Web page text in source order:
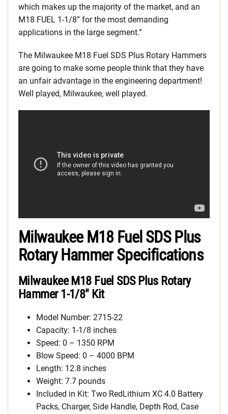
which makes up the majority of the market, and an
M18 FUEL 1-1/8” for the most demanding
applications in the large segment.”
The Milwaukee M18 Fuel SDS Plus Rotary Hammers
are going to make some people think that they have
an unfair advantage in the engineering department!
Well played, Milwaukee, well played.
Milwaukee M18 Fuel SDS Plus
Rotary Hammer Specifications
Milwaukee M18 Fuel SDS Plus Rotary
Hammer 1-1/8″ Kit
Model Number: 2715-22
Capacity: 1-1/8 inches
Speed: 0 – 1350 RPM
Blow Speed: 0 – 4000 BPM
Length: 12.8 inches
Weight: 7.7 pounds
Included in Kit: Two RedLithium XC 4.0 Battery
Packs, Charger, Side Handle, Depth Rod, Case